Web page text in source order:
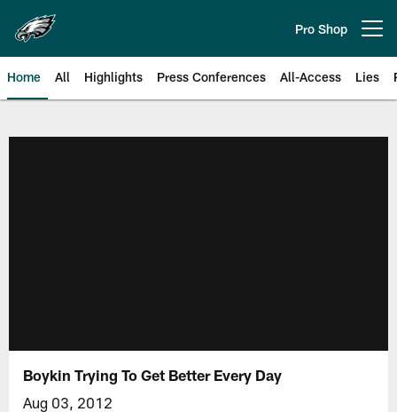
main
content
Pro Shop
Home All Highlights Press Conferences All-Access Lies
Boykin Trying To Get Better Every Day
Aug 03, 2012